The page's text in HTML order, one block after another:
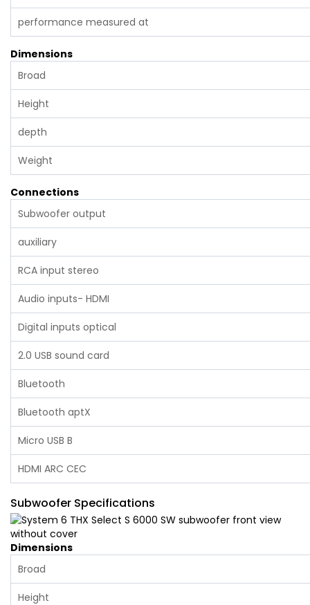
performance measured at
Dimensions
Broad
Height
depth
Weight
Connections
Subwoofer output
auxiliary
RCA input stereo
Audio inputs- HDMI
Digital inputs optical
2.0 USB sound card
Bluetooth
Bluetooth aptX
Micro USB B
HDMI ARC CEC‌
Subwoofer Specifications
Dimensions
Broad
Height